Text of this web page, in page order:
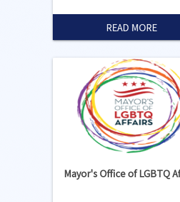
READ MORE
Mayor's Office of LGBTQ